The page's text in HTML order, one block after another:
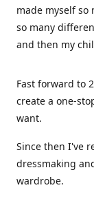
made myself
so many
and then my
Fast forward to
create a one-
want.
Since then I've
dressmaking
wardrobe.